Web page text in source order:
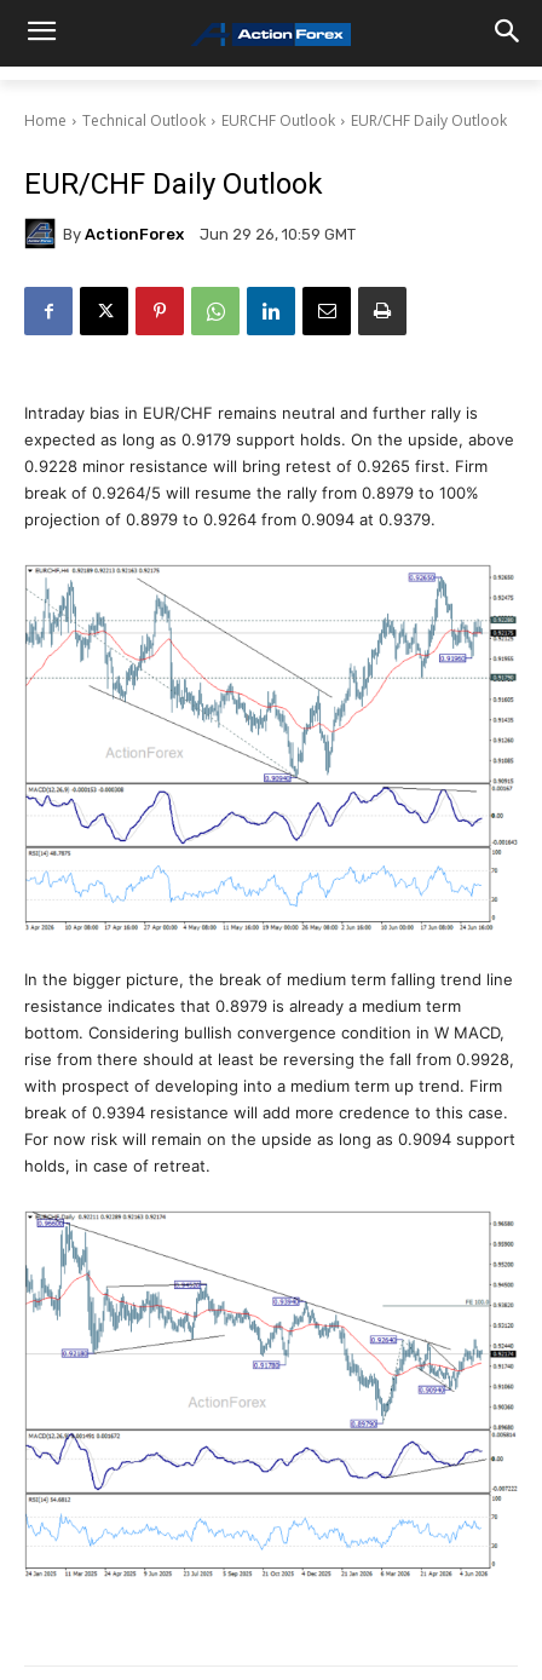
Home Technical Outlook EURCHF Outlook EUR/CHF Daily Outlook
EUR/CHF Daily Outlook
By ActionForex Jun 29 26, 10:59 GMT
Intraday bias in EUR/CHF remains neutral and further rally is
expected as long as 0.9179 support holds. On the upside, above
0.9228 minor resistance will bring retest of 0.9265 first. Firm
break of 0.9264/5 will resume the rally from 0.8979 to 100%
projection of 0.8979 to 0.9264 from 0.9094 at 0.9379.
In the bigger picture, the break of medium term falling trend line
resistance indicates that 0.8979 is already a medium term
bottom. Considering bullish convergence condition in W MACD,
rise from there should at least be reversing the fall from 0.9928,
with prospect of developing into a medium term up trend. Firm
break of 0.9394 resistance will add more credence to this case.
For now risk will remain on the upside as long as 0.9094 support
holds, in case of retreat.